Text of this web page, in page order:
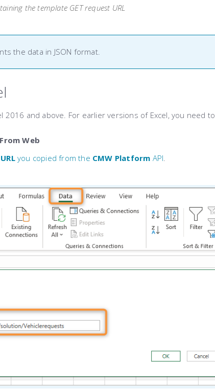
the template GET request URL
the data in JSON format.
2016 and above. For earlier versions of Excel, you need to
From Web
you copied from the CMW Platform API